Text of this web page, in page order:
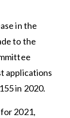
in the
to the
applications
in 2020.
2021,